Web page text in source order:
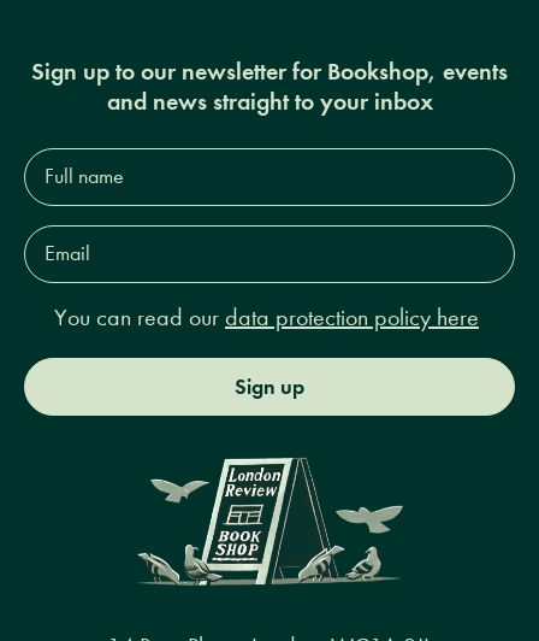
Sign up to our newsletter for Bookshop, events
and news straight to your inbox
Full
name*
Email
Address*
You can read our data protection policy here
Sign up